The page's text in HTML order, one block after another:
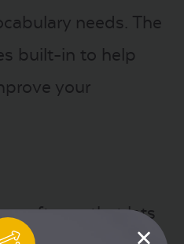
needs. The
built-in to help
your
app that lets